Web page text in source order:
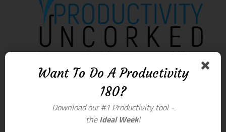
Want To Do A Productivity
180?
Download our #1 Productivity tool -
theIdeal Week!